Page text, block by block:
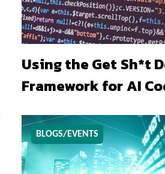
Using the Get Sh*t
Framework for AI
BLOGS/EVENTS